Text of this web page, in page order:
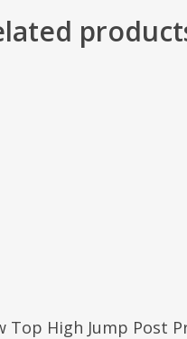
Add To Cart
Top High Jump Post